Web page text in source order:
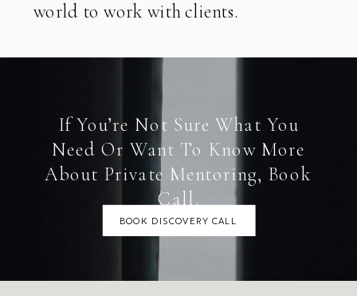
world to work with clients.
BOOK DISCOVERY CALL
If You’re Not Sure What You
Need Or Want To Know More
About Private Mentoring, Book
Call.